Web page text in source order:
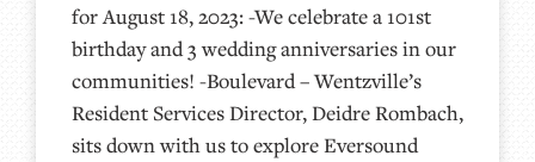
for August 18, 2023: -We celebrate a 101st
birthday and 3 wedding anniversaries in our
communities! -Boulevard – Wentzville’s
Resident Services Director, Deidre Rombach,
sits down with us to explore Eversound